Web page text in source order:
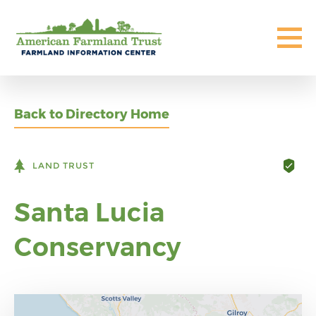
Back to Directory Home
LAND TRUST
Santa Lucia
Conservancy